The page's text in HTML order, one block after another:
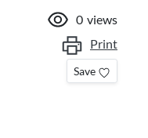
0 views
Print
Save